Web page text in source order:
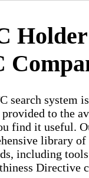
search system
provided to the
find it useful.
library
including
Directive